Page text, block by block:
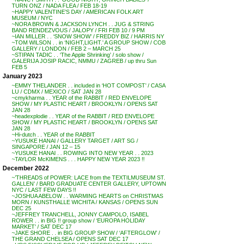
TURN ONZ / NADA FLEA / FEB 18-19
~HAPPY VALENTINE’S DAY / AMERICAN FOLK ART
MUSEUM / NYC
~NORA BROWN & JACKSON LYNCH . . JUG & STRING
BAND RENDEZVOUS / JALOPY / FRI FEB 10 / 9 PM
~IAN MILLER . . ‘SNOW SHOW’ / FREDDY BIZ / HARRIS NY
~TOM WILSON . . in ‘NIGHT,LIGHT.’ A GROUP SHOW / COB
GALLERY / LONDON / FEB 2 – MARCH 25
~STIPAN TADIC . . ‘The Apple Shrinking’ / solo show /
GALERIJA JOSIP RACIC, NMMU / ZAGREB / up thru Sun
FEB 5
January 2023
~EMMY THELANDER . . included in ‘HOT COMPOST’ / CASA
LU / CDMX / MEXICO / SAT JAN 28
~cmykharma . . YEAR of the RABBIT / RED ENVELOPE
SHOW / MY PLASTIC HEART / BROOKLYN / OPENS SAT
JAN 28
~headexplodie . . YEAR of the RABBIT / RED ENVELOPE
SHOW / MY PLASTIC HEART / BROOKLYN / OPENS SAT
JAN 28
~Hi-dutch . . YEAR of the RABBIT
~YUSUKE HANAI / GALLERY TARGET / ART SG /
SINGAPORE / JAN 12 – 15
~YUSUKE HANAI . . ROWING INTO NEW YEAR . . 2023
~TAYLOR McKIMENS . . . HAPPY NEW YEAR 2023 !!
December 2022
~’THREADS of POWER: LACE from the TEXTILMUSEUM ST.
GALLEN’ / BARD GRADUATE CENTER GALLERY, UPTOWN
NYC / LAST FEW DAYS !!
~JOSHUA ABELOW . . WARMING HEARTS on CHRISTMAS
MORN / KUNSTHALLE WICHITA / KANSAS / OPENS SUN
DEC 25
~JEFFREY TRANCHELL, JONNY CAMPOLO, ISABEL
ROWER . . in BIG !! group show / ‘EUROPA HOLIDAY
MARKET’ / SAT DEC 17
~JAKE SHORE . . in BIG GROUP SHOW / ‘AFTERGLOW’ /
THE GRAND CHELSEA / OPENS SAT DEC 17